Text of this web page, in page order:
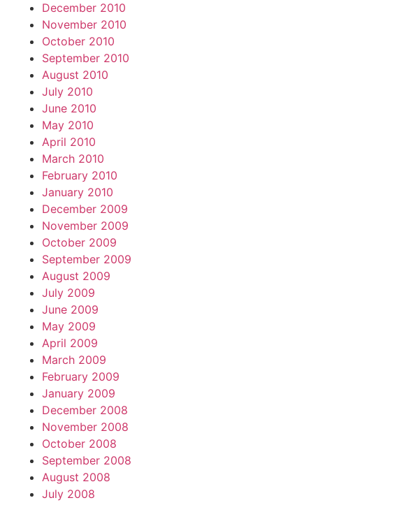
December 2010
November 2010
October 2010
September 2010
August 2010
July 2010
June 2010
May 2010
April 2010
March 2010
February 2010
January 2010
December 2009
November 2009
October 2009
September 2009
August 2009
July 2009
June 2009
May 2009
April 2009
March 2009
February 2009
January 2009
December 2008
November 2008
October 2008
September 2008
August 2008
July 2008